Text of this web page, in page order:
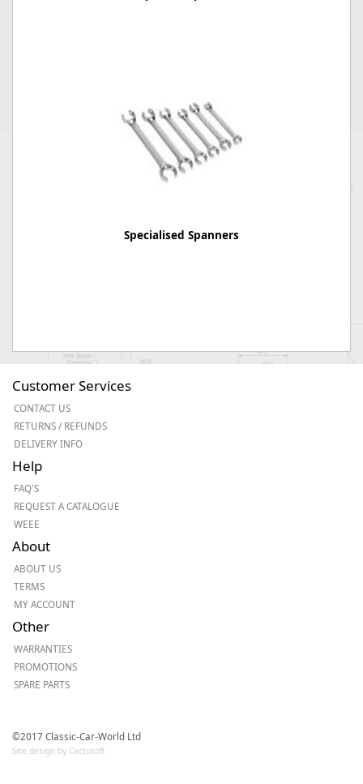
Specialised Spanners
Customer Services
CONTACT US
RETURNS / REFUNDS
DELIVERY INFO
Help
FAQ'S
REQUEST A CATALOGUE
WEEE
About
ABOUT US
TERMS
MY ACCOUNT
Other
WARRANTIES
PROMOTIONS
SPARE PARTS
©2017 Classic-Car-World Ltd
Site design by Cactusoft